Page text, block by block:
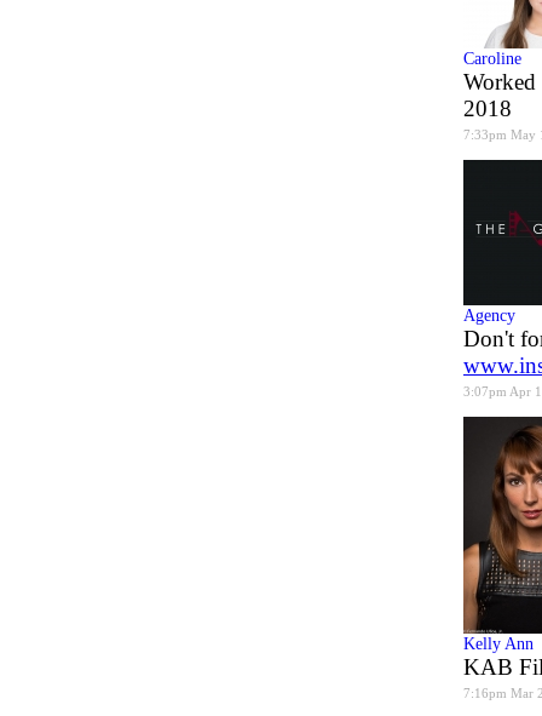
Caroline
2018
7:33pm May
Agency
Don't
3:07pm Apr
Kelly Ann
KAB
7:16pm Mar